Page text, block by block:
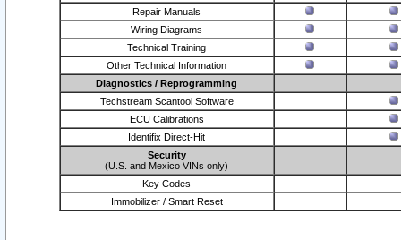
Repair Manuals
Wiring Diagrams
Technical Training
Other Technical Information
Diagnostics / Reprogramming
Techstream Scantool Software
ECU Calibrations
Identifix Direct-Hit
Security
(U.S. and Mexico VINs only)
Key Codes
Immobilizer / Smart Reset